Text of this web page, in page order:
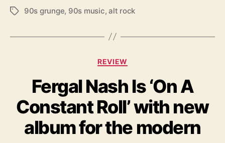
B
l
e
y
.
T
90s grunge, 90s music,alt rock
C
t
e
g
o
i
REVIEW
Fergal Nash Is ‘On A
Constant Roll’ with new
album for the modern